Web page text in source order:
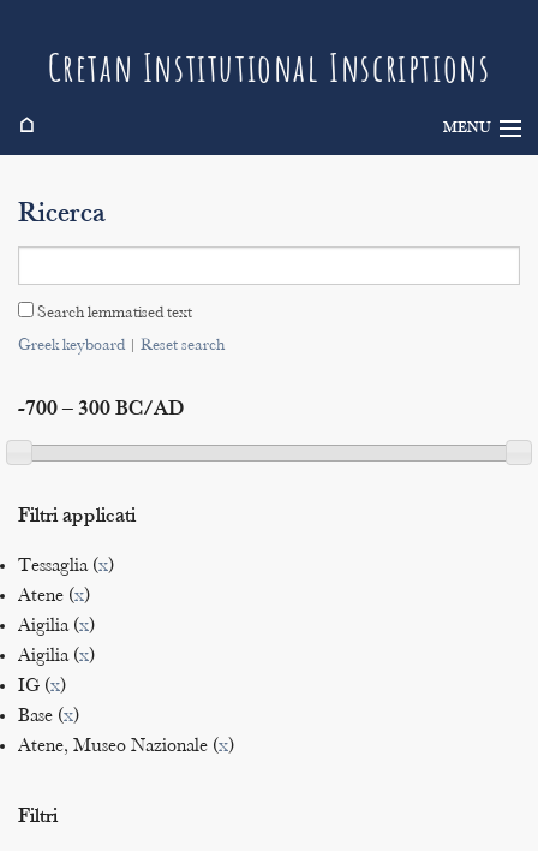
Cretan Institutional Inscriptions
⌂ MENU
Search
Indices
Ricerca
Search lemmatised text
Greek keyboard| Reset search
-700 – 300 BC/AD
Filtri applicati
Tessaglia (x)
Atene (x)
Aigilia (x)
Aigilia (x)
IG (x)
Base (x)
Atene, Museo Nazionale (x)
Filtri